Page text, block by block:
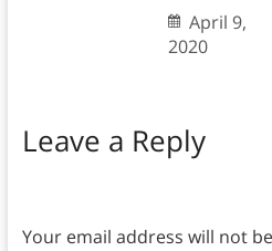
April 9,
2020
Leave a Reply
Your email address will not